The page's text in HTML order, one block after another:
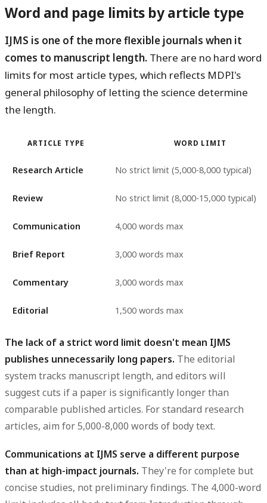
Word and page limits by article type
IJMS is one of the more flexible journals when it
comes to manuscript length. There are no hard word
limits for most article types, which reflects MDPI's
general philosophy of letting the science determine
the length.
ARTICLE TYPE WORD LIMIT
Research Article No strict limit (5,000-8,000 typical)
Review No strict limit (8,000-15,000 typical)
Communication 4,000 words max
Brief Report 3,000 words max
Commentary 3,000 words max
Editorial 1,500 words max
The lack of a strict word limit doesn't mean IJMS
publishes unnecessarily long papers. The editorial
system tracks manuscript length, and editors will
suggest cuts if a paper is significantly longer than
comparable published articles. For standard research
articles, aim for 5,000-8,000 words of body text.
Communications at IJMS serve a different purpose
than at high-impact journals. They're for complete but
concise studies, not preliminary findings. The 4,000-word